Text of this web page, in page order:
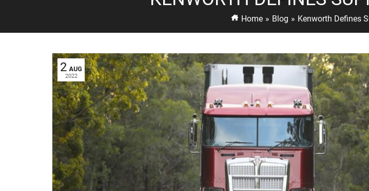
Home » Blog » Kenworth Defines
2 AUG
2022